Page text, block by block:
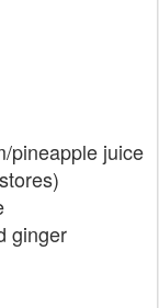
pineapple juice
ginger